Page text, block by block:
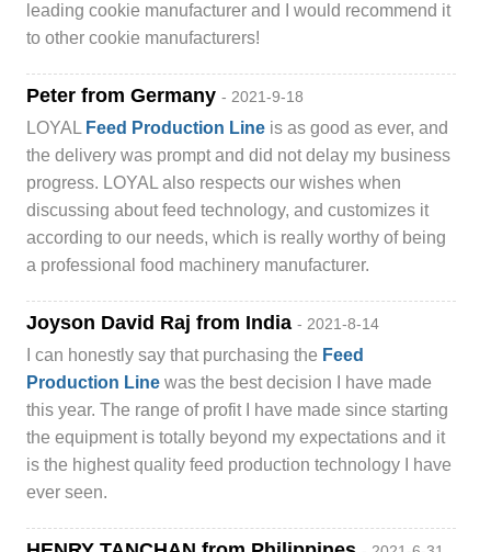
leading cookie manufacturer and I would recommend it
to other cookie manufacturers!
Peter from Germany- 2021-9-18
LOYAL Feed Production Line is as good as ever, and
the delivery was prompt and did not delay my business
progress. LOYAL also respects our wishes when
discussing about feed technology, and customizes it
according to our needs, which is really worthy of being
a professional food machinery manufacturer.
Joyson David Raj from India- 2021-8-14
I can honestly say that purchasing the Feed
Production Line was the best decision I have made
this year. The range of profit I have made since starting
the equipment is totally beyond my expectations and it
is the highest quality feed production technology I have
ever seen.